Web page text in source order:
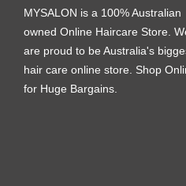
MYSALON is a 100% Australian
owned Online Haircare Store.
are proud to be Australia's
hair care online store. Shop
for Huge Bargains.